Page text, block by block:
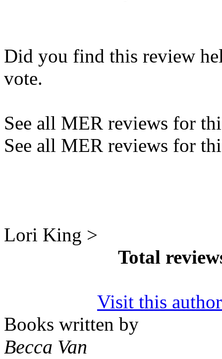
Did you find this review
vote.
See all MER reviews for
See all MER reviews for
Lori King >
Total
Visit this
Books written by
Becca Van